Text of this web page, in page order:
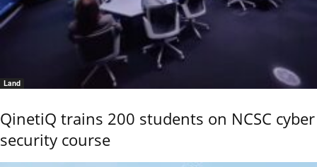
Land
QinetiQ trains 200 students on NCSC cyber
security course